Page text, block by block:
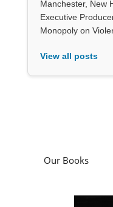
Manchester, New
Executive
Monopoly on
View all posts
Our Books